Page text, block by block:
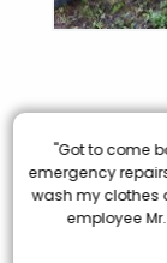
"Got to come
emergency
wash my clothes
employee